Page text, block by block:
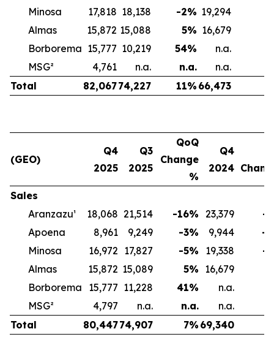
Minosa
17,818 18,138 -2% 19,294
Almas
15,872 15,088 5% 16,679
Borborema 15,777 10,219 54% n.a.
MSG²
4,761 n.a. n.a. n.a.
Total
82,06774,227 11% 66,473
(GEO)
Q4
2025
Q3
2025
QoQ
Change
%
Q4
2024
Sales
Aranzazu¹
18,068 21,514 -16% 23,379
-
Apoena
8,961 9,249 -3% 9,944
-
Minosa
16,972 17,827 -5% 19,338
-
Almas
15,872 15,089 5% 16,679
Borborema
15,777 11,228 41% n.a.
MSG²
4,797 n.a. n.a. n.a.
Total
80,44774,907 7% 69,340